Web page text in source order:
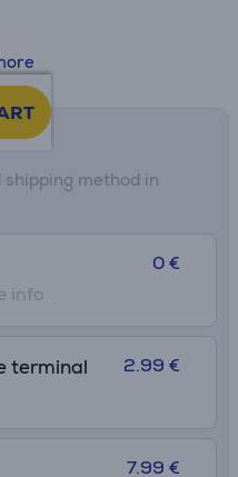
steel
method in
0 €
info
terminal 2.99 €
7.99 €